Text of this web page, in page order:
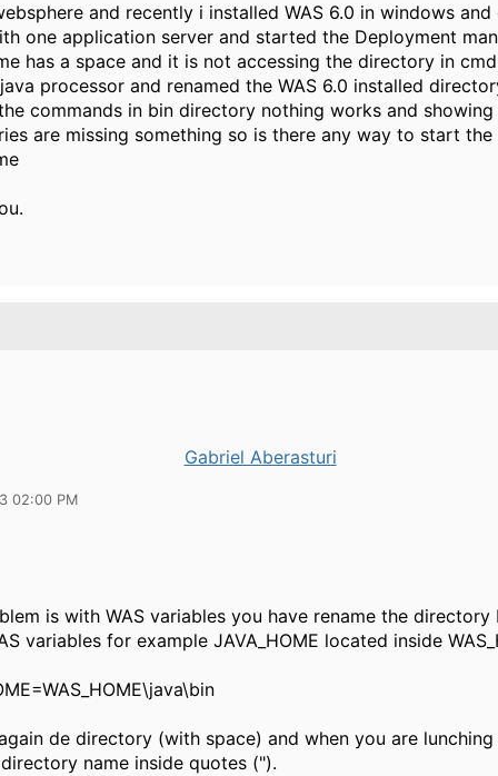
and recently i installed WAS 6.0 in windows
one application server and started the Deployment
has a space and it is not accessing the directory in
processor and renamed the WAS 6.0 installed
commands in bin directory nothing works and
are missing something so is there any way to start the
Gabriel Aberasturi
02:00 PM
is with WAS variables you have rename the directory
variables for example JAVA_HOME located inside
de directory (with space) and when you are
name inside quotes (").